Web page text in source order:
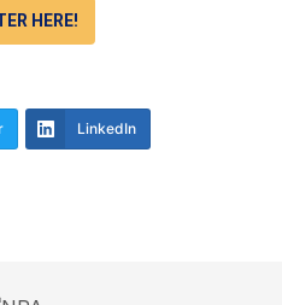
HERE!
LinkedIn